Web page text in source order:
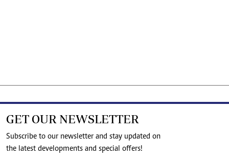
GET OUR NEWSLETTER
Subscribe to our newsletter and stay updated on
the latest developments and special offers!